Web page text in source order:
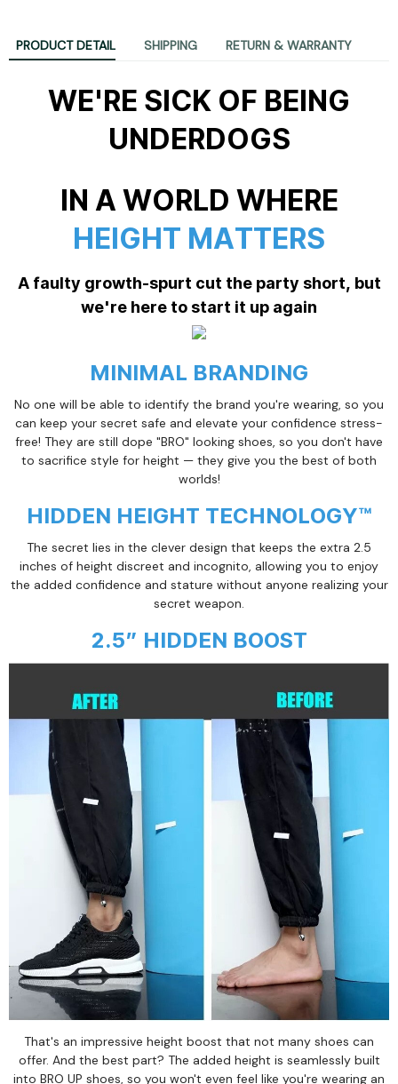
PRODUCT DETAIL SHIPPING RETURN & WARRANTY
WE'RE SICK OF BEING
UNDERDOGS
IN A WORLD WHERE
HEIGHT MATTERS
A faulty growth-spurt cut the party short, but
we're here to start it up again
MINIMAL BRANDING
No one will be able to identify the brand you're wearing, so you
can keep your secret safe and elevate your confidence stress-
free! They are still dope "BRO" looking shoes, so you don't have
to sacrifice style for height — they give you the best of both
worlds!
HIDDEN HEIGHT TECHNOLOGY™
The secret lies in the clever design that keeps the extra 2.5
inches of height discreet and incognito, allowing you to enjoy
the added confidence and stature without anyone realizing your
secret weapon.
2.5” HIDDEN BOOST
That's an impressive height boost that not many shoes can
offer. And the best part? The added height is seamlessly built
into BRO UP shoes, so you won't even feel like you're wearing an